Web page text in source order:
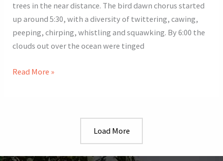
trees in the near distance. The bird dawn chorus started
up around 5:30, with a diversity of twittering, cawing,
peeping, chirping, whistling and squawking. By 6:00 the
clouds out over the ocean were tinged
2019
Read More »
Load More